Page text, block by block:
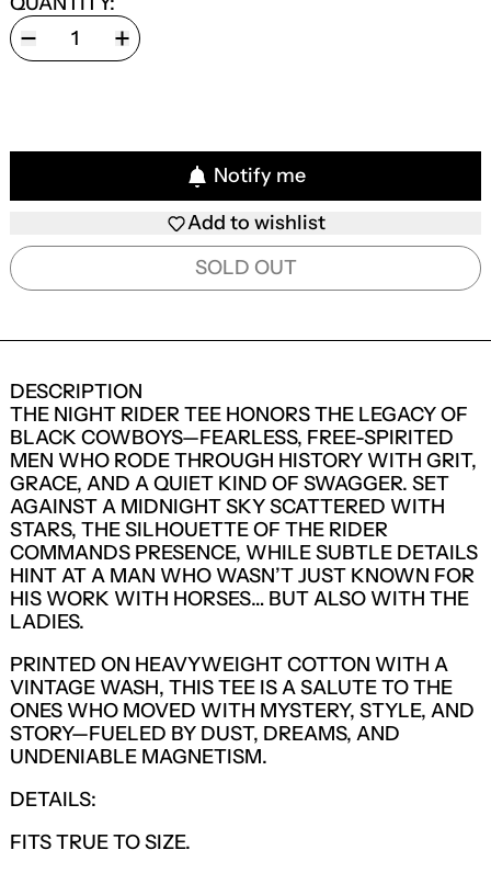
Notify me
Add to wishlist
SOLD OUT
DESCRIPTION
THE NIGHT RIDER TEE HONORS THE LEGACY OF
BLACK COWBOYS—FEARLESS, FREE-SPIRITED
MEN WHO RODE THROUGH HISTORY WITH GRIT,
GRACE, AND A QUIET KIND OF SWAGGER. SET
AGAINST A MIDNIGHT SKY SCATTERED WITH
STARS, THE SILHOUETTE OF THE RIDER
COMMANDS PRESENCE, WHILE SUBTLE DETAILS
HINT AT A MAN WHO WASN’T JUST KNOWN FOR
HIS WORK WITH HORSES… BUT ALSO WITH THE
LADIES.
PRINTED ON HEAVYWEIGHT COTTON WITH A
VINTAGE WASH, THIS TEE IS A SALUTE TO THE
ONES WHO MOVED WITH MYSTERY, STYLE, AND
STORY—FUELED BY DUST, DREAMS, AND
UNDENIABLE MAGNETISM.
DETAILS:
FITS TRUE TO SIZE.
LOG IN TO YOUR ACCOUNT TO ADD